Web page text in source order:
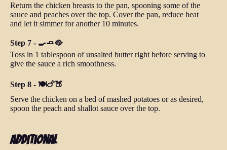
Return the chicken breasts to the pan, spooning some of the
sauce and peaches over the top. Cover the pan, reduce heat
and let it simmer for another 10 minutes.
Step 7 - 🍳🧈🥘
Toss in 1 tablespoon of unsalted butter right before serving to
give the sauce a rich smoothness.
Step 8 - 🍽️🍗🍑
Serve the chicken on a bed of mashed potatoes or as desired,
spoon the peach and shallot sauce over the top.
Additional